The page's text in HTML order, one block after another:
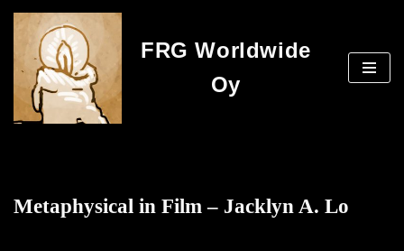
Skip
to
content
FRG Worldwide
Oy
Metaphysical in Film – Jacklyn A. Lo